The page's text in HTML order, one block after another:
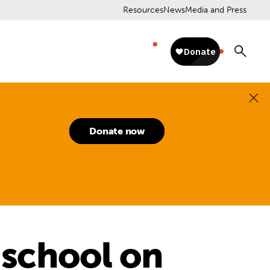
ResourcesNewsMedia and Press
Donate now
on